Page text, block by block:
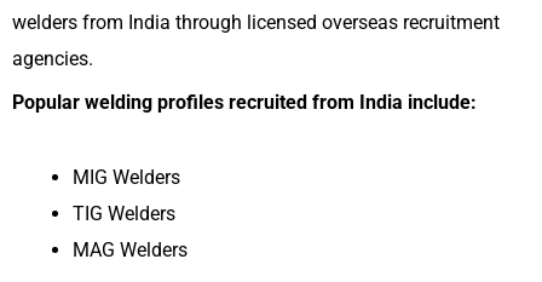
welders from India through licensed overseas recruitment
agencies.
Popular welding profiles recruited from India include:
MIG Welders
TIG Welders
MAG Welders